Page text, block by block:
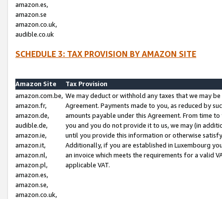
amazon.es,
amazon.se
amazon.co.uk,
audible.co.uk
SCHEDULE 3: TAX PROVISION BY AMAZON SITE
Amazon Site
Tax Provision
amazon.com.be,
amazon.fr,
amazon.de,
audible.de,
amazon.ie,
amazon.it,
amazon.nl,
amazon.pl,
amazon.es,
amazon.se,
amazon.co.uk,
We may deduct or withhold any taxes that we may
Agreement. Payments made to you, as reduced by
amounts payable under this Agreement. From time
you and you do not provide it to us, we may (in
until you provide this information or otherwise
Additionally, if you are established in Luxembourg
an invoice which meets the requirements for a valid
applicable VAT.